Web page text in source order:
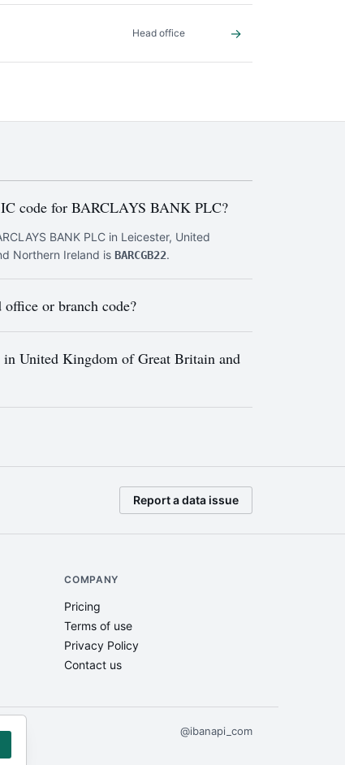
Head office →
code for BARCLAYS BANK PLC?
BANK PLC in Leicester, United
Northern Ireland isBARCGB22.
or branch code?
United Kingdom of Great Britain and
Report a data issue
COMPANY
Pricing
Terms of use
Privacy Policy
Contact us
@ibanapi_com